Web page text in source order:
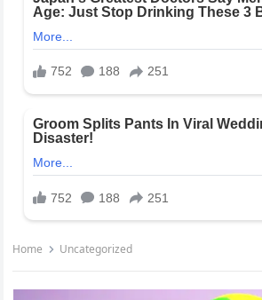
Home Uncategorized